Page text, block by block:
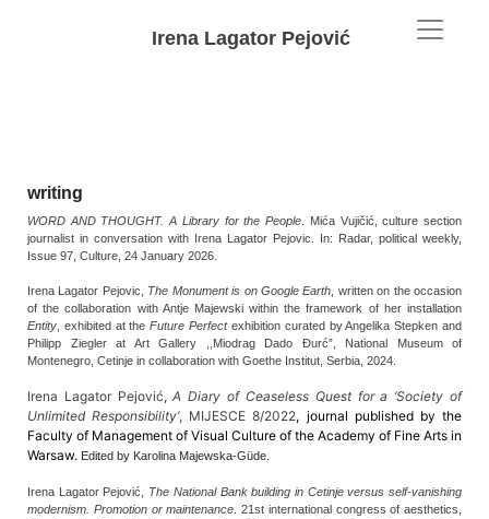
Irena Lagator Pejović
writing
WORD AND THOUGHT. A Library for the People . Mića Vujičić, culture section
journalist in conversation with Irena Lagator Pejovic. In: Radar, political weekly,
Issue 97, Culture, 24 January 2026.
Irena Lagator Pejovic, The Monument is on Google Earth , written on the occasion
of the collaboration with Antje Majewski within the framework of her installation
Entity , exhibited at theFuture Perfectexhibition curated by Angelika Stepken and
Philipp Ziegler at Art Gallery ,,Miodrag Dado Đurć”, National Museum of
Montenegro, Cetinje in collaboration with Goethe Institut, Serbia, 2024.
Irena Lagator Pejović,A Diary of Ceaseless Quest for a ‘Society of
Unlimited Responsibility’, MIJESCE 8/2022, journal published by the
Faculty of Management of Visual Culture of the Academy of Fine Arts in
Warsaw. Edited by Karolina Majewska-Güde.
Irena Lagator Pejović, The National Bank building in Cetinje versus self-vanishing
modernism. Promotion or maintenance . 21st international congress of aesthetics,